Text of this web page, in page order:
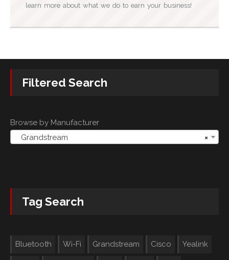
learn more about what we do to earn your business!
Filtered Search
Browse by Manufacturer
×
Grandstream
Tag Search
Bluetooth Wi-Fi Grandstream Cisco Yealink